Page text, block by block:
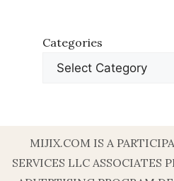
Categories
MIJIX.COM IS A
SERVICES LLC ASSOCIATES